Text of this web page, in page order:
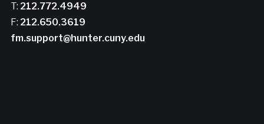
T: 212.772.4949
F: 212.650.3619
fm.support@hunter.cuny.edu